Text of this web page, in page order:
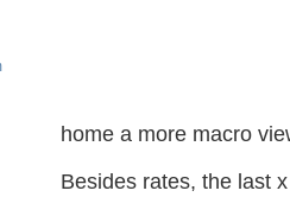
home a more macro
Besides rates, the last